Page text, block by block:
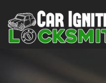
Main Navigation